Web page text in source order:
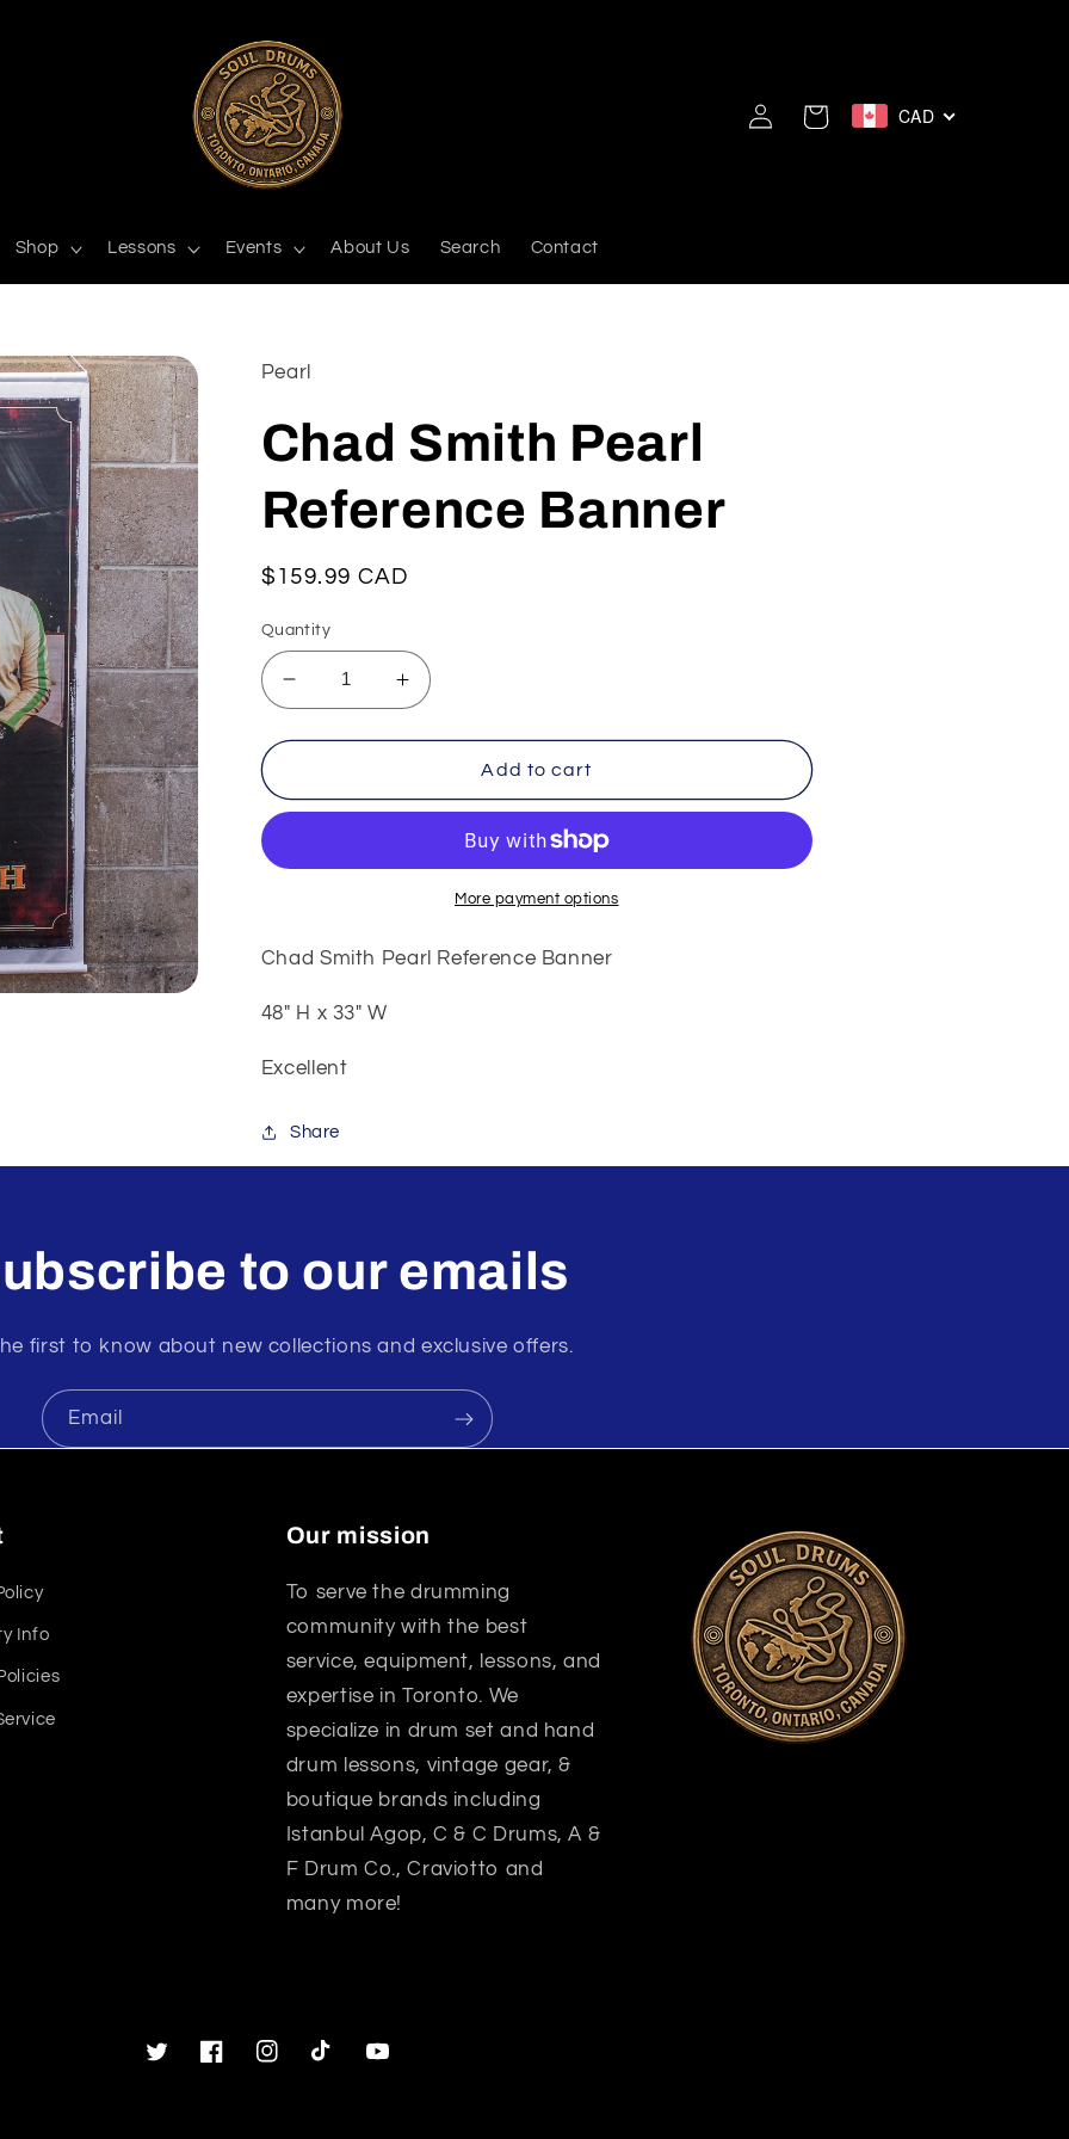
Shop Lessons Events About Us Search Contact
Log
in
Cart CAD
Pearl
Chad Smith Pearl
Reference Banner
Regular
$159.99 CAD
Quantity
Decrease
quantity
for
Smith
Banner
Increase
quantity
for
Smith
Reference
Banner
Add to cart
More payment options
Chad Smith Pearl Reference Banner
48" H x 33" W
Excellent
Share
to our emails
first to know about new collections and exclusive offers.
Email
Info
Our mission
To serve the drumming
community with the best
service, equipment, lessons, and
expertise in Toronto. We
specialize in drum set and hand
drum lessons, vintage gear, &
boutique brands including
Istanbul Agop, C & C Drums, A &
F Drum Co., Craviotto and
many more!
TwitterFacebookInstagramTikTok YouTube